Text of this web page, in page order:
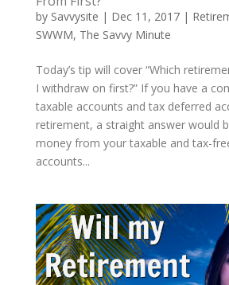
by Savvysite | Dec 11, 2017|
SWWM, The Savvy Minute
Today’s tip will cover “Which
I withdraw on first?” If you have a
taxable accounts and tax deferred
retirement, a straight answer would
money from your taxable and tax-
accounts...